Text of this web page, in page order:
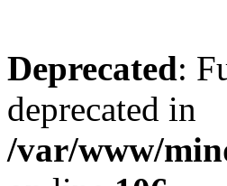
Deprecated:
deprecated in
/var/www/